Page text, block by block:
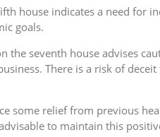
house indicates a need for
goals.
the seventh house advises
There is a risk of
some relief from previous
to maintain this